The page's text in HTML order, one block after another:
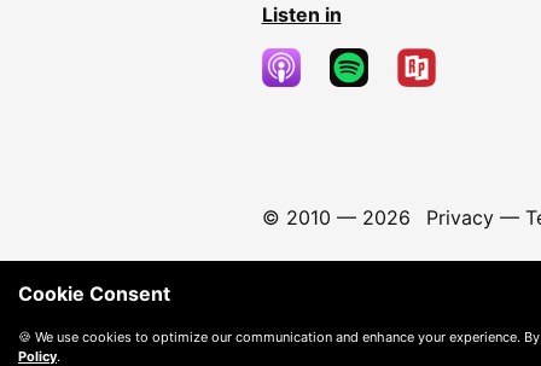
Listen in
© 2010 — 2026 Privacy—
Cookie Consent
🍪 We use cookies to optimize our communication and enhance your experience.
Policy.